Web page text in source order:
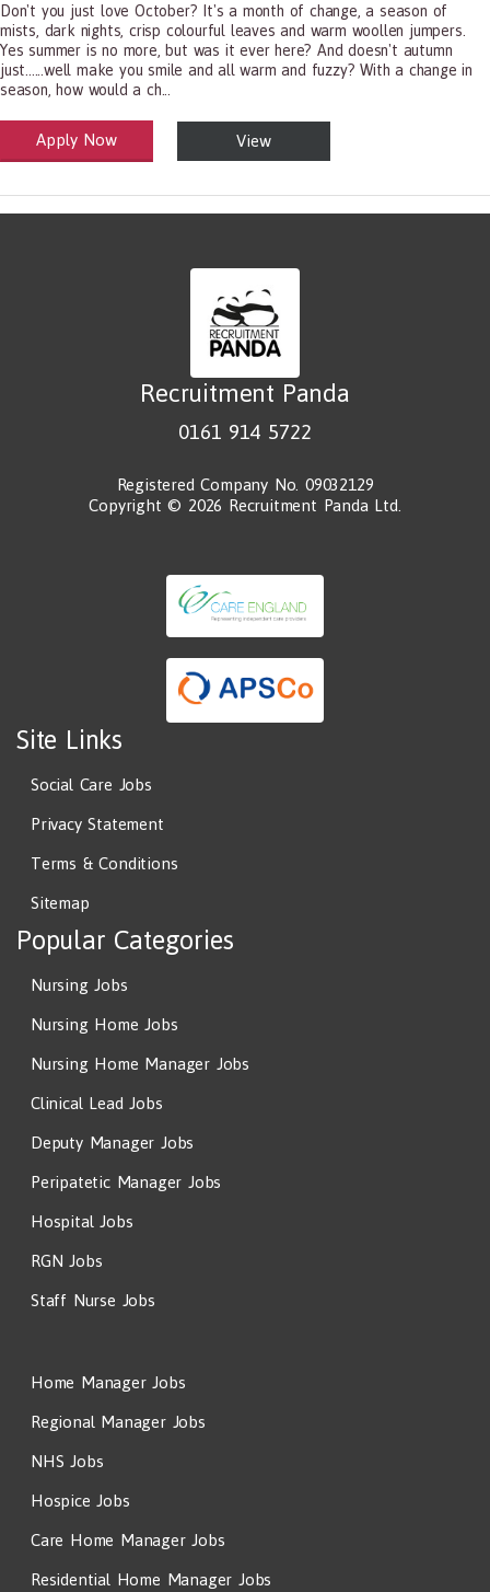
Don't you just love October? It's a month of change, a season of
mists, dark nights, crisp colourful leaves and warm woollen jumpers.
Yes summer is no more, but was it ever here? And doesn't autumn
just......well make you smile and all warm and fuzzy? With a change in
season, how would a ch...
and Social Care
1199.00 Health Diagnosing and Treating Practitioners, All Other
Apply Now View
Recruitment Panda
0161 914 5722
Registered Company No. 09032129
Copyright © 2026 Recruitment Panda Ltd.
Site Links
Social Care Jobs
Privacy Statement
Terms & Conditions
Sitemap
Popular Categories
Nursing Jobs
Nursing Home Jobs
Nursing Home Manager Jobs
Clinical Lead Jobs
Deputy Manager Jobs
Peripatetic Manager Jobs
Hospital Jobs
RGN Jobs
Staff Nurse Jobs
Home Manager Jobs
Regional Manager Jobs
NHS Jobs
Hospice Jobs
Care Home Manager Jobs
Residential Home Manager Jobs